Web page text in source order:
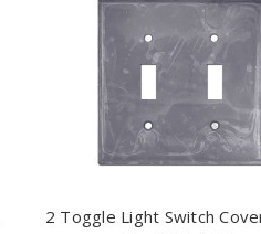
2 Toggle Light Switch